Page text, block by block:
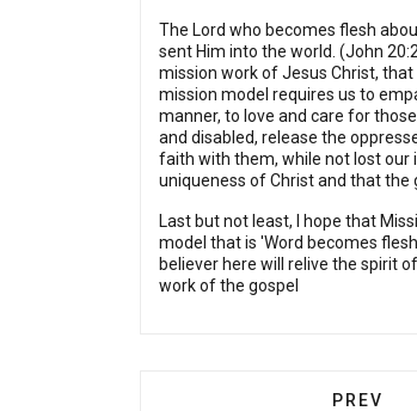
The Lord who becomes flesh
sent Him into the world. (John
mission work of Jesus Christ,
mission model requires us to
manner, to love and care for
and disabled, release the
faith with them, while not lost our
uniqueness of Christ and that the
Last but not least, I hope that
model that is 'Word becomes
believer here will relive the spirit
work of the gospel
PREV